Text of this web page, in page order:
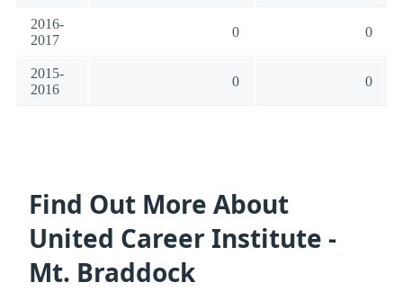
2016-
2017
0 0
2015-
2016
0 0
Find Out More About
United Career Institute -
Mt. Braddock